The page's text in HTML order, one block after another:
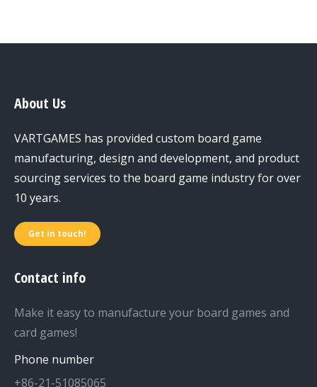
About Us
VARTGAMES has provided custom board game
manufacturing, design and development, and product
sourcing services to the board game industry for over
10 years.
Get in touch!
Contact info
Make it easy to manufacture your board games and
card games!
Phone number
+86-21-51085065